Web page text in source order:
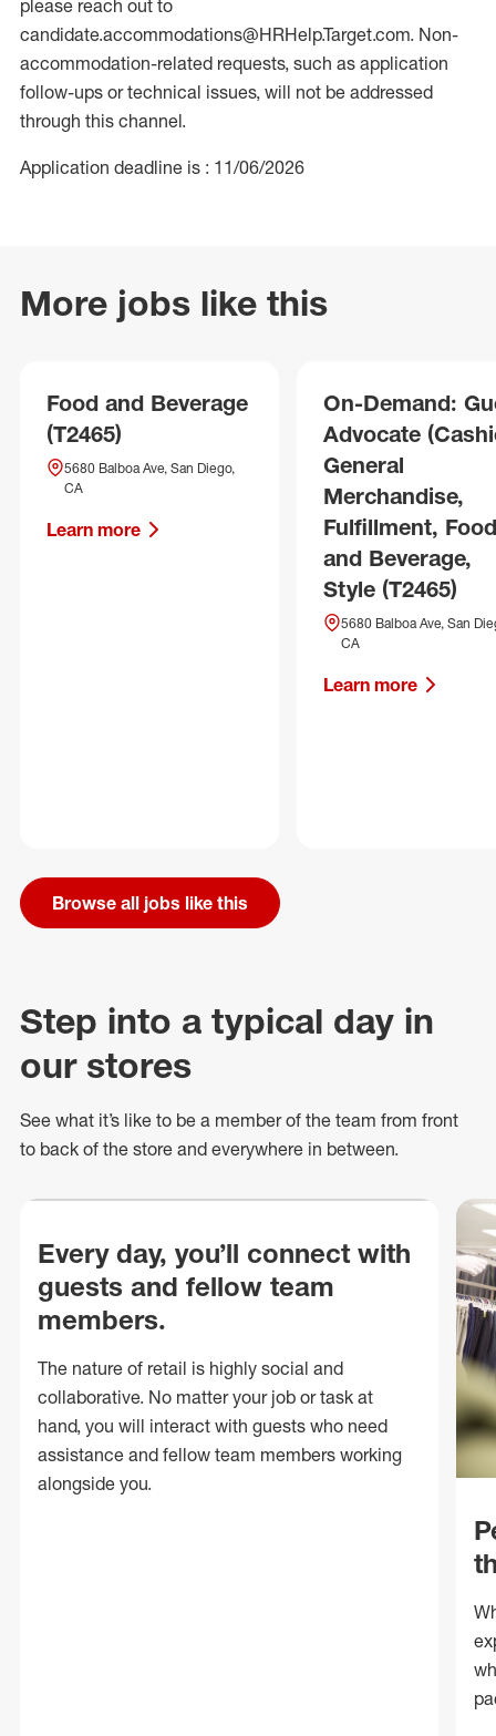
please reach out to
candidate.accommodations@HRHelp.Target.com. Non-
accommodation-related requests, such as application
follow-ups or technical issues, will not be addressed
through this channel.
Application deadline is : 11/06/2026
More jobs like this
Food and Beverage
(T2465)
5680 Balboa Ave, San Diego,
CA
Learn more
On-Demand:
Advocate
General
Merchandise,
Fulfillment, Food
and Beverage,
Style (T2465)
5680 Balboa Ave, San
CA
Learn more
Browse all jobs like this
Step into a typical day in
our stores
See what it’s like to be a member of the team from front
to back of the store and everywhere in between.
Every day, you’ll connect with
guests and fellow team
members.
The nature of retail is highly social and
collaborative. No matter your job or task at
hand, you will interact with guests who need
assistance and fellow team members working
alongside you.